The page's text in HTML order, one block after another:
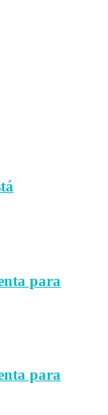
para
para